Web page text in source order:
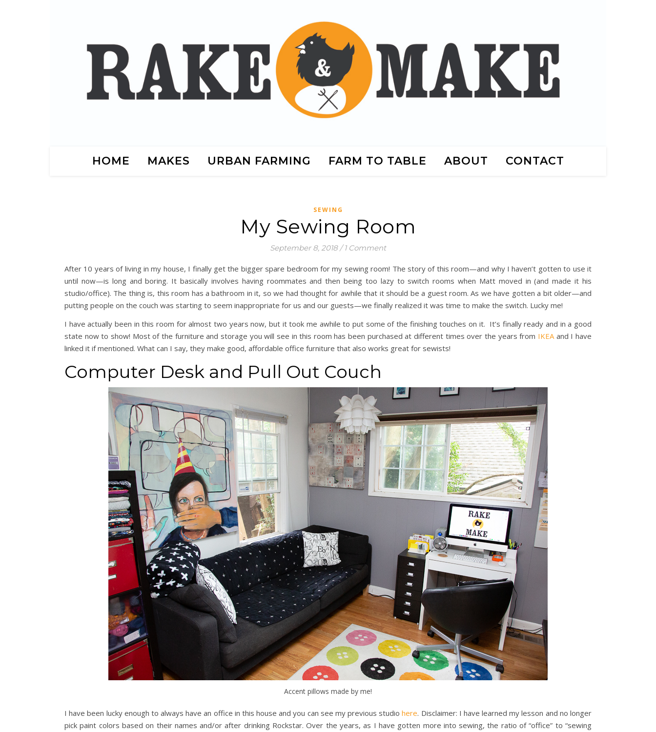
HOME MAKES URBAN FARMING FARM TO TABLE ABOUT CONTACT
SEWING
My Sewing Room
September 8, 2018 / 1 Comment
After 10 years of living in my house, I finally get the bigger spare bedroom for my sewing room! The story of this room—and why I haven’t gotten to use it
until now—is long and boring. It basically involves having roommates and then being too lazy to switch rooms when Matt moved in (and made it his
studio/office). The thing is, this room has a bathroom in it, so we had thought for awhile that it should be a guest room. As we have gotten a bit older—and
putting people on the couch was starting to seem inappropriate for us and our guests—we finally realized it was time to make the switch. Lucky me!
I have actually been in this room for almost two years now, but it took me awhile to put some of the finishing touches on it. It’s finally ready and in a good
state now to show! Most of the furniture and storage you will see in this room has been purchased at different times over the years from IKEAand I have
linked it if mentioned. What can I say, they make good, affordable office furniture that also works great for sewists!
Computer Desk and Pull Out Couch
Accent pillows made by me!
I have been lucky enough to always have an office in this house and you can see my previous studiohere. Disclaimer: I have learned my lesson and no longer
pick paint colors based on their names and/or after drinking Rockstar. Over the years, as I have gotten more into sewing, the ratio of “office” to “sewing